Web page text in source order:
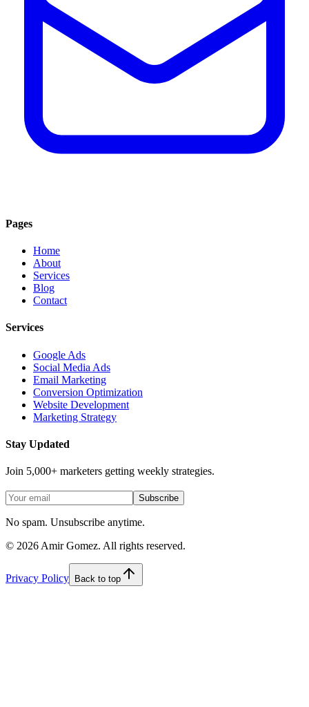
Pages
Home
About
Services
Blog
Contact
Services
Google Ads
Social Media Ads
Email Marketing
Conversion Optimization
Website Development
Marketing Strategy
Stay Updated
Join 5,000+ marketers getting weekly strategies.
Subscribe
No spam. Unsubscribe anytime.
© 2026 Amir Gomez. All rights reserved.
Privacy Policy Back to top